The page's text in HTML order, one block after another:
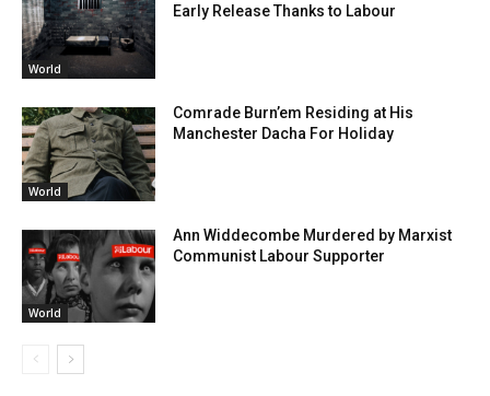
World
Early Release Thanks to Labour
World
Comrade Burn’em Residing at His
Manchester Dacha For Holiday
World
Ann Widdecombe Murdered by Marxist
Communist Labour Supporter